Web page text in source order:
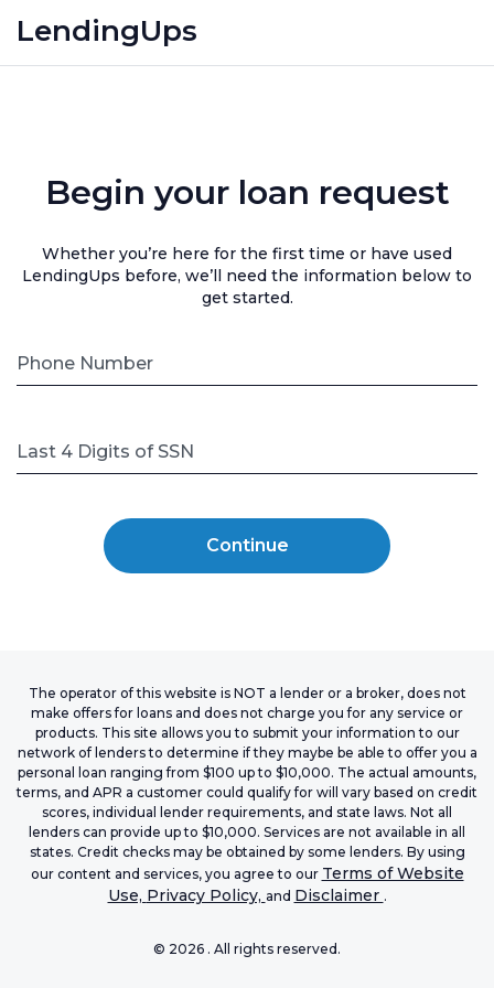
LendingUps
Begin your loan request
Whether you’re here for the first time or have used
LendingUps before, we’ll need the information below to
get started.
Phone Number
Last 4 Digits of SSN
Continue
The operator of this website is NOT a lender or a broker, does not
make offers for loans and does not charge you for any service or
products. This site allows you to submit your information to our
network of lenders to determine if they maybe be able to offer you a
personal loan ranging from $100 up to $10,000. The actual amounts,
terms, and APR a customer could qualify for will vary based on credit
scores, individual lender requirements, and state laws. Not all
lenders can provide up to $10,000. Services are not available in all
states. Credit checks may be obtained by some lenders. By using
our content and services, you agree to our Terms of Website
Use, Privacy Policy, and Disclaimer .
© 2026 . All rights reserved.